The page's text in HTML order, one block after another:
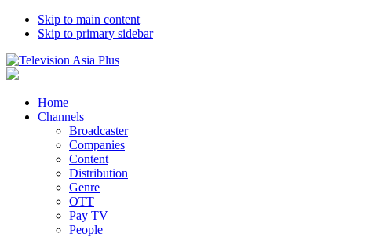
Skip to main content
Skip to primary sidebar
Home
Channels
Broadcaster
Companies
Content
Distribution
Genre
OTT
Pay TV
People